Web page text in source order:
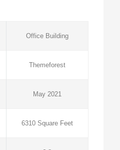
Office Building
Themeforest
May 2021
6310 Square Feet